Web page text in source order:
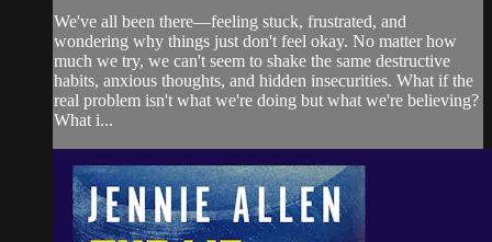
We've all been there—feeling stuck, frustrated, and
wondering why things just don't feel okay. No matter how
much we try, we can't seem to shake the same destructive
habits, anxious thoughts, and hidden insecurities. What if the
real problem isn't what we're doing but what we're believing?
What i...